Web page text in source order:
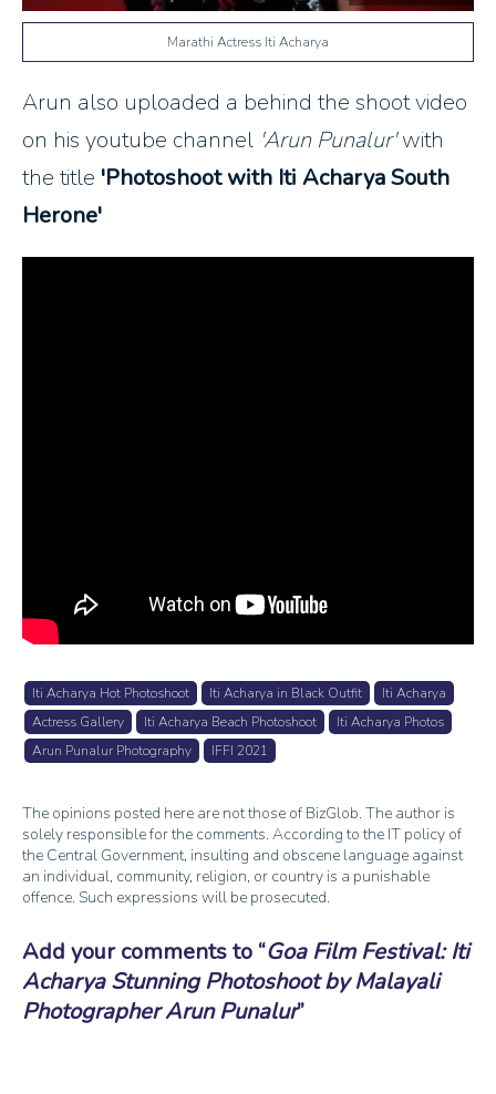
Marathi Actress Iti Acharya
Arun also uploaded a behind the shoot video
on his youtube channel 'Arun Punalur'with
the title 'Photoshoot with Iti Acharya South
Herone'
Iti Acharya Hot Photoshoot Iti Acharya in Black Outfit
Iti Acharya
Actress Gallery
Iti Acharya Beach Photoshoot
Iti Acharya Photos
Arun Punalur Photography
IFFI 2021
The opinions posted here are not those of BizGlob. The author is
solely responsible for the comments. According to the IT policy of
the Central Government, insulting and obscene language against
an individual, community, religion, or country is a punishable
offence. Such expressions will be prosecuted.
Add your comments to Goa Film Festival: Iti
Acharya Stunning Photoshoot by Malayali
Photographer Arun Punalur